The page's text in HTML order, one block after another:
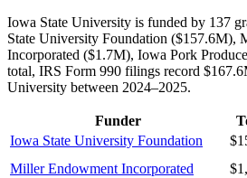
Iowa State University is funded by 137
State University Foundation ($157.6M),
Incorporated ($1.7M), Iowa Pork
total, IRS Form 990 filings record
University between 2024–2025.
Funder
Iowa State University Foundation
Miller Endowment Incorporated